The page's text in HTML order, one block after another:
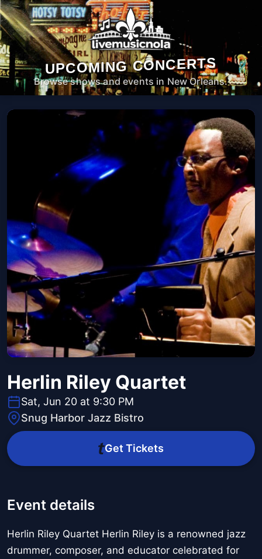
UPCOMING CONCERTS
Browse shows and events in New Orleans.
Herlin Riley Quartet
Sat, Jun 20 at 9:30 PM
Snug Harbor Jazz Bistro
Get Tickets
Event details
Herlin Riley Quartet Herlin Riley is a renowned jazz
drummer, composer, and educator celebrated for